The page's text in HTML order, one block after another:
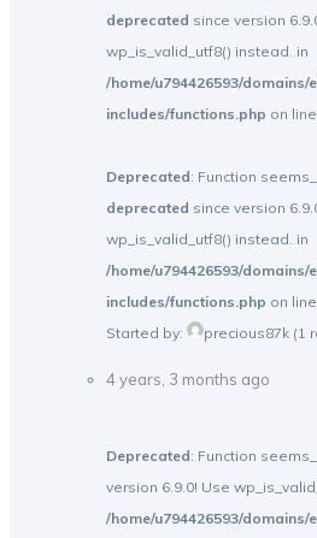
deprecated since version
wp_is_valid_utf8() instead. in
/home/u794426593/
includes/functions.php on line
Deprecated: Function
deprecated since version
wp_is_valid_utf8() instead. in
/home/u794426593/
includes/functions.php on line
Started by:
precious87k (1
4 years, 3 months ago
Deprecated: Function
version 6.9.0! Use
/home/u794426593/